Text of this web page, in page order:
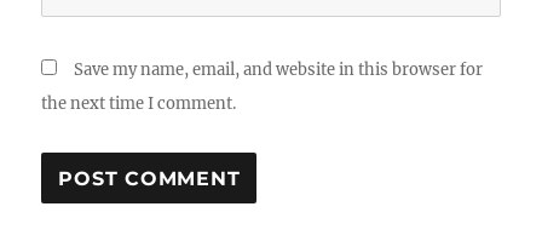
Save my name, email, and website in this browser for
the next time I comment.